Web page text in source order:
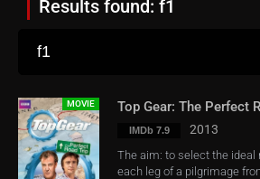
Results found: f1
MOVIE Top Gear: The Perfect
IMDb 7.9 2013
The aim: to select the ideal
each leg of a pilgrimage